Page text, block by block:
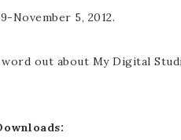
November 5, 2012.
out about My Digital